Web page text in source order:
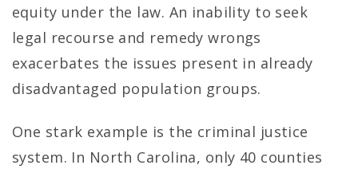
equity under the law. An inability to seek
legal recourse and remedy wrongs
exacerbates the issues present in already
disadvantaged population groups.
One stark example is the criminal justice
system. In North Carolina, only 40 counties